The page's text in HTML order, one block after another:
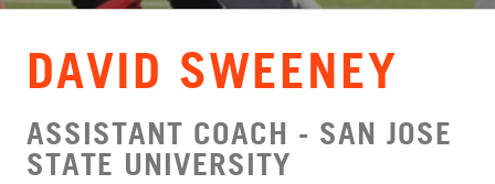
DAVID SWEENEY
ASSISTANT COACH - SAN JOSE
STATE UNIVERSITY